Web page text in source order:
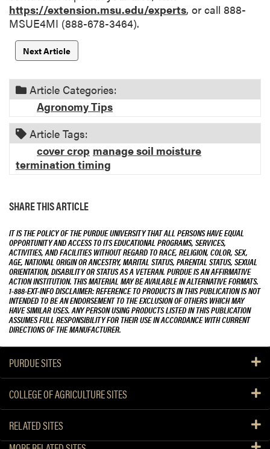
https://extension.msu.edu/experts, or call 888-
MSUE4MI (888-678-3464).
Next Article
Article Categories:
Agronomy Tips
Article Tags:
cover crop manage soil moisture
termination timing
SHARE THIS ARTICLE
IT IS THE POLICY OF THE PURDUE UNIVERSITY THAT ALL PERSONS HAVE EQUAL
OPPORTUNITY AND ACCESS TO ITS EDUCATIONAL PROGRAMS, SERVICES,
ACTIVITIES, AND FACILITIES WITHOUT REGARD TO RACE, RELIGION, COLOR, SEX,
AGE, NATIONAL ORIGIN OR ANCESTRY, MARITAL STATUS, PARENTAL STATUS, SEXUAL
ORIENTATION, DISABILITY OR STATUS AS A VETERAN. PURDUE IS AN AFFIRMATIVE
ACTION INSTITUTION. THIS MATERIAL MAY BE AVAILABLE IN ALTERNATIVE FORMATS.
1-888-EXT-INFO DISCLAIMER: REFERENCE TO PRODUCTS IN THIS PUBLICATION IS NOT
INTENDED TO BE AN ENDORSEMENT TO THE EXCLUSION OF OTHERS WHICH MAY
HAVE SIMILAR USES. ANY PERSON USING PRODUCTS LISTED IN THIS PUBLICATION
ASSUMES FULL RESPONSIBILITY FOR THEIR USE IN ACCORDANCE WITH CURRENT
DIRECTIONS OF THE MANUFACTURER.
PURDUE SITES
COLLEGE OF AGRICULTURE SITES
RELATED SITES